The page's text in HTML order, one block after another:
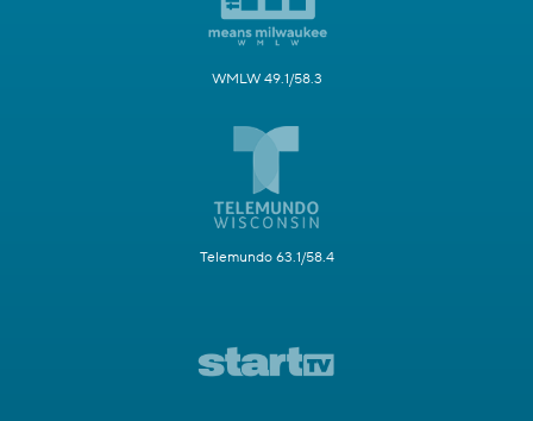
WMLW 49.1/58.3
Telemundo 63.1/58.4